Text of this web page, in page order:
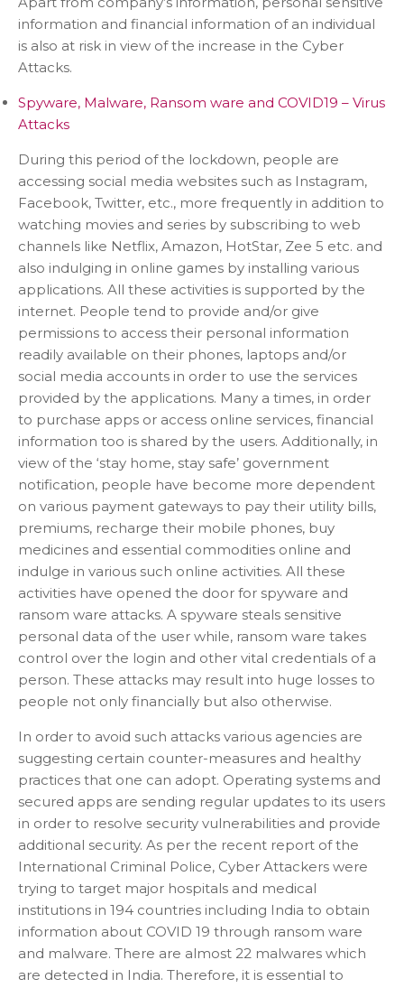
information and financial information of an individual
is also at risk in view of the increase in the Cyber
Attacks.
Spyware, Malware, Ransom ware and COVID19 – Virus
Attacks
During this period of the lockdown, people are
accessing social media websites such as Instagram,
Facebook, Twitter, etc., more frequently in addition to
watching movies and series by subscribing to web
channels like Netflix, Amazon, HotStar, Zee 5 etc. and
also indulging in online games by installing various
applications. All these activities is supported by the
internet. People tend to provide and/or give
permissions to access their personal information
readily available on their phones, laptops and/or
social media accounts in order to use the services
provided by the applications. Many a times, in order
to purchase apps or access online services, financial
information too is shared by the users. Additionally, in
view of the ‘stay home, stay safe’ government
notification, people have become more dependent
on various payment gateways to pay their utility bills,
premiums, recharge their mobile phones, buy
medicines and essential commodities online and
indulge in various such online activities. All these
activities have opened the door for spyware and
ransom ware attacks. A spyware steals sensitive
personal data of the user while, ransom ware takes
control over the login and other vital credentials of a
person. These attacks may result into huge losses to
people not only financially but also otherwise.
In order to avoid such attacks various agencies are
suggesting certain counter-measures and healthy
practices that one can adopt. Operating systems and
secured apps are sending regular updates to its users
in order to resolve security vulnerabilities and provide
additional security. As per the recent report of the
International Criminal Police, Cyber Attackers were
trying to target major hospitals and medical
institutions in 194 countries including India to obtain
information about COVID 19 through ransom ware
and malware. There are almost 22 malwares which
are detected in India. Therefore, it is essential to